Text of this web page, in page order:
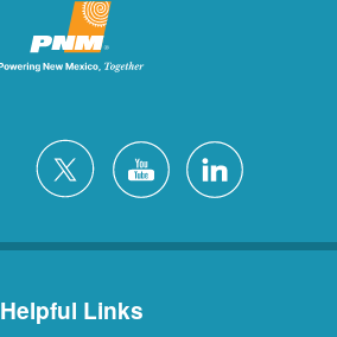
Helpful Links